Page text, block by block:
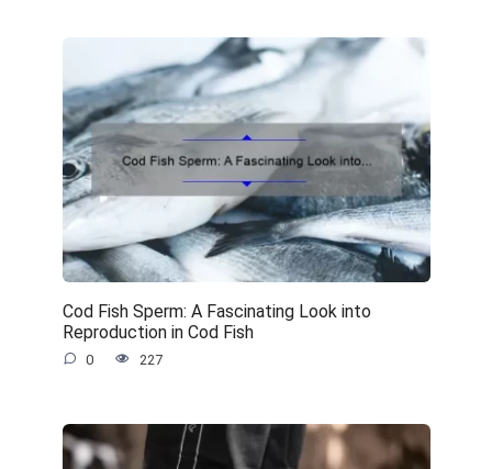
Cod Fish Sperm: A Fascinating Look into
Reproduction in Cod Fish
0 227